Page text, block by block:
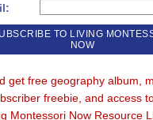
get free geography album,
freebie, and access
Montessori Now Resource